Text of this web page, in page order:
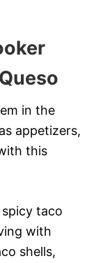
in the
appetizers,
this
taco
with
shells,